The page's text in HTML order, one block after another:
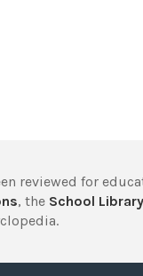
reviewed for
, the School